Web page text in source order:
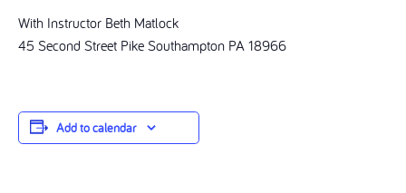
With Instructor Beth Matlock
45 Second Street Pike Southampton PA 18966
Add to calendar